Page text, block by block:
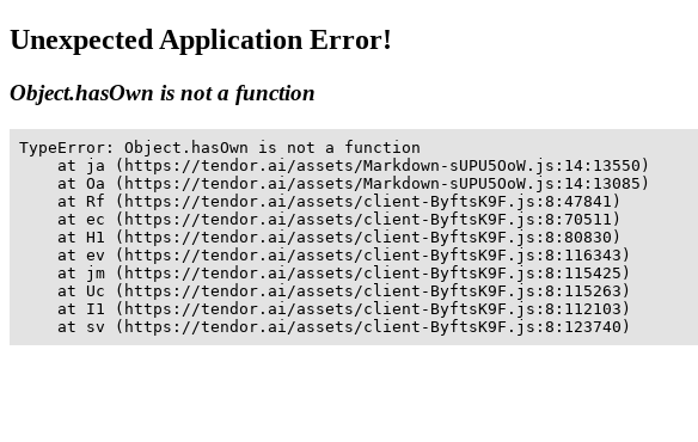
Unexpected Application Error!
Object.hasOwn is not a function
TypeError: Object.hasOwn is not a function
    at ja (https://tendor.ai/assets/Markdown-sUPU5OoW.js:14:13550)
    at Oa (https://tendor.ai/assets/Markdown-sUPU5OoW.js:14:13085)
    at Rf (https://tendor.ai/assets/client-ByftsK9F.js:8:47841)
    at ec (https://tendor.ai/assets/client-ByftsK9F.js:8:70511)
    at H1 (https://tendor.ai/assets/client-ByftsK9F.js:8:80830)
    at ev (https://tendor.ai/assets/client-ByftsK9F.js:8:116343)
    at jm (https://tendor.ai/assets/client-ByftsK9F.js:8:115425)
    at Uc (https://tendor.ai/assets/client-ByftsK9F.js:8:115263)
    at I1 (https://tendor.ai/assets/client-ByftsK9F.js:8:112103)
    at sv (https://tendor.ai/assets/client-ByftsK9F.js:8:123740)